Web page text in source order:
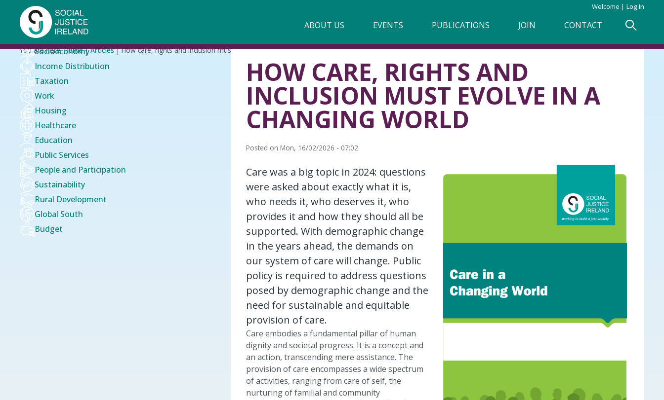
content
Welcome Log In
Main
navigation
ABOUT US
Membership
Beneficiaries
Funding
EVENTS PUBLICATIONS JOIN CONTACT
Breadcrumb
You are here: Home Articles How care, rights and inclusion must evolve in a changing world
HOW CARE, RIGHTS AND
INCLUSION MUST EVOLVE IN A
CHANGING WORLD
Posted on Mon, 16/02/2026 - 07:02
Care was a big topic in 2024: questions
were asked about exactly what it is,
who needs it, who deserves it, who
provides it and how they should all be
supported. With demographic change
in the years ahead, the demands on
our system of care will change. Public
policy is required to address questions
posed by demographic change and the
need for sustainable and equitable
provision of care.
Care embodies a fundamental pillar of human
dignity and societal progress. It is a concept and
an action, transcending mere assistance. The
provision of care encompasses a wide spectrum
of activities, ranging from care of self, the
nurturing of familial and community
Socioeconomy
Income Distribution
Taxation
Work
Housing
Healthcare
Education
Public Services
People and Participation
Sustainability
Rural Development
Global South
Budget